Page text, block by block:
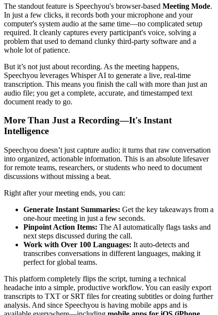
The standout feature is Speechyou's browser-based Meeting Mode.
In just a few clicks, it records both your microphone and your
computer's system audio at the same time—no complicated setup
required. It cleanly captures every participant's voice, solving a
problem that used to demand clunky third-party software and a
whole lot of patience.
But it’s not just about recording. As the meeting happens,
Speechyou leverages Whisper AI to generate a live, real-time
transcription. This means you finish the call with more than just an
audio file; you get a complete, accurate, and timestamped text
document ready to go.
More Than Just a Recording—It's Instant
Intelligence
Speechyou doesn’t just capture audio; it turns that raw conversation
into organized, actionable information. This is an absolute lifesaver
for remote teams, researchers, or students who need to document
discussions without missing a beat.
Right after your meeting ends, you can:
Generate Instant Summaries: Get the key takeaways from a
one-hour meeting in just a few seconds.
Pinpoint Action Items: The AI automatically flags tasks and
next steps discussed during the call.
Work with Over 100 Languages: It auto-detects and
transcribes conversations in different languages, making it
perfect for global teams.
This platform completely flips the script, turning a technical
headache into a simple, productive workflow. You can easily export
transcripts to TXT or SRT files for creating subtitles or doing further
analysis. And since Speechyou is having mobile apps and is